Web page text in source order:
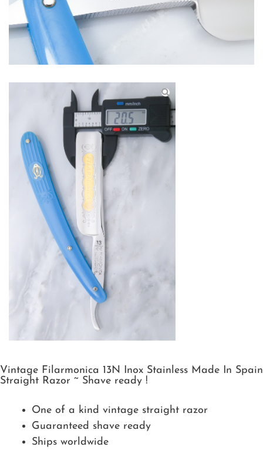
Vintage Filarmonica 13N Inox Stainless Made In Spain
Straight Razor ~ Shave ready !
One of a kind vintage straight razor
Guaranteed shave ready
Ships worldwide